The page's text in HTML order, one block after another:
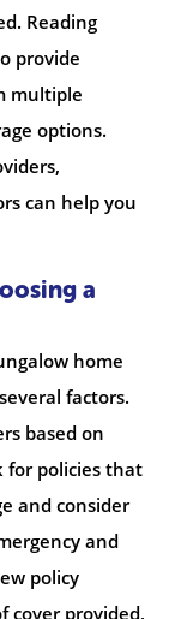
Reading
provide
multiple
options.
can help you
a
home
factors.
based on
for policies that
and consider
and
policy
cover provided,